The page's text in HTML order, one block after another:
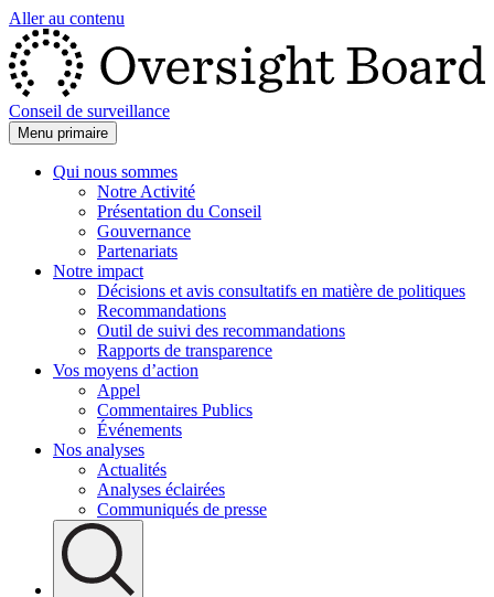
Aller au contenu
Conseil de surveillance
Menu primaire
Qui nous sommes
Notre Activité
Présentation du Conseil
Gouvernance
Partenariats
Notre impact
Décisions et avis consultatifs en matière de politiques
Recommandations
Outil de suivi des recommandations
Rapports de transparence
Vos moyens d’action
Appel
Commentaires Publics
Événements
Nos analyses
Actualités
Analyses éclairées
Communiqués de presse